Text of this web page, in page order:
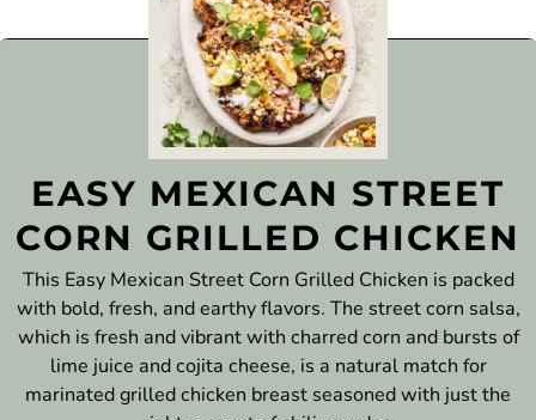
EASY MEXICAN STREET
CORN GRILLED CHICKEN
This Easy Mexican Street Corn Grilled Chicken is packed
with bold, fresh, and earthy flavors. The street corn salsa,
which is fresh and vibrant with charred corn and bursts of
lime juice and cojita cheese, is a natural match for
marinated grilled chicken breast seasoned with just the